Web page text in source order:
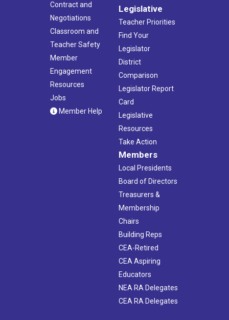
Contract and
Negotiations
Classroom and
Teacher Safety
Member
Engagement
Resources
Jobs
Member Help
Legislative
Teacher Priorities
Find Your
Legislator
District
Comparison
Legislator Report
Card
Legislative
Resources
Take Action
Members
Local Presidents
Board of Directors
Treasurers &
Membership
Chairs
Building Reps
CEA-Retired
CEA Aspiring
Educators
NEA RA Delegates
CEA RA Delegates